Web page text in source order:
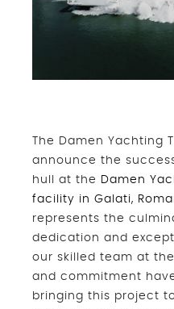
The Damen Yachting
announce the
hull at the
Damen
facility in Galati,
represents the
dedication and
our skilled team at
and commitment
bringing this project